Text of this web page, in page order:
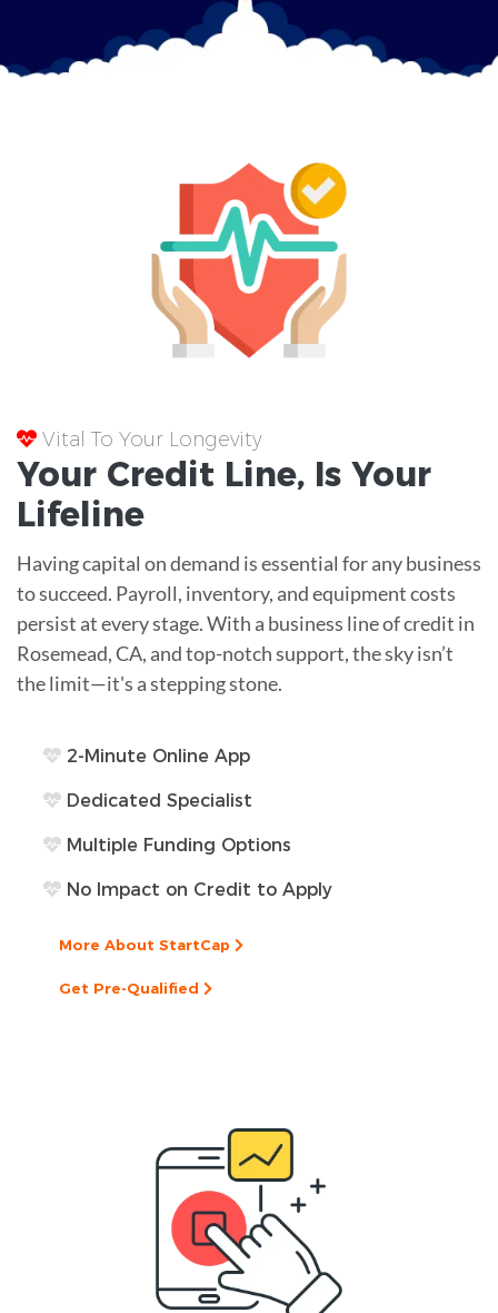
Vital To Your Longevity
Your Credit Line, Is Your
Lifeline
Having capital on demand is essential for any business
to succeed. Payroll, inventory, and equipment costs
persist at every stage. With a business line of credit in
Rosemead, CA, and top-notch support, the sky isn’t
the limit—it's a stepping stone.
2-Minute Online App
Dedicated Specialist
Multiple Funding Options
No Impact on Credit to Apply
More About StartCap
Get Pre-Qualified